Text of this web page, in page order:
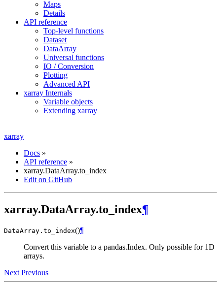
Maps
Details
API reference
Top-level functions
Dataset
DataArray
Universal functions
IO / Conversion
Plotting
Advanced API
xarray Internals
Variable objects
Extending xarray
xarray
Docs »
API reference »
xarray.DataArray.to_index
Edit on GitHub
xarray.DataArray.to_index¶
DataArray. to_index()¶
Convert this variable to a pandas.Index. Only possible for 1D
arrays.
Next Previous